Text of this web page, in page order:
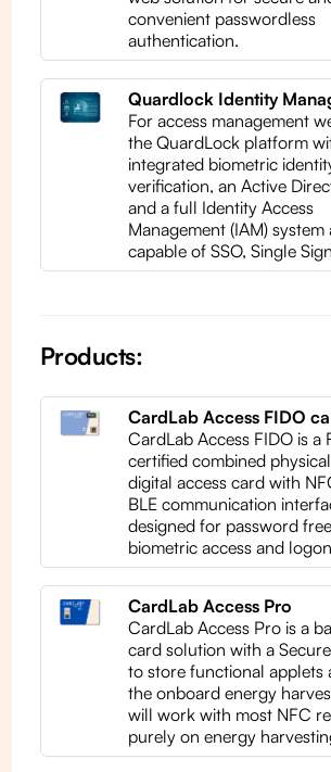
convenient passwordless
authentication.
Quardlock Identity
For access management
the QuardLock platform
integrated biometric
verification, an Active
and a full Identity Access
Management (IAM) system
capable of SSO, Single
Products:
CardLab Access FIDO
CardLab Access FIDO is a
certified combined
digital access card with
BLE communication
designed for password free
biometric access and logon
CardLab Access Pro
CardLab Access Pro is a
card solution with a
to store functional applets
the onboard energy
will work with most NFC
purely on energy